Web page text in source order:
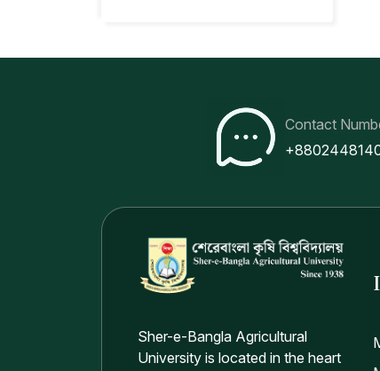
Contact
Sher-e-Bangla Agricultural
University is located in the heart